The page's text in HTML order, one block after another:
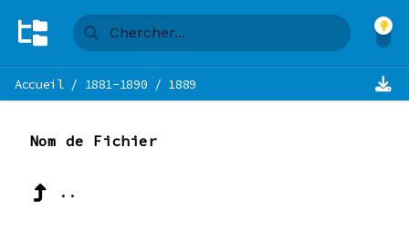
Accueil/ 1881-1890 / 1889
Nom de Fichier
..